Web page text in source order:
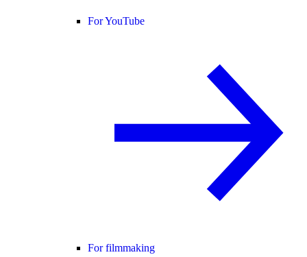
For YouTube
For filmmaking